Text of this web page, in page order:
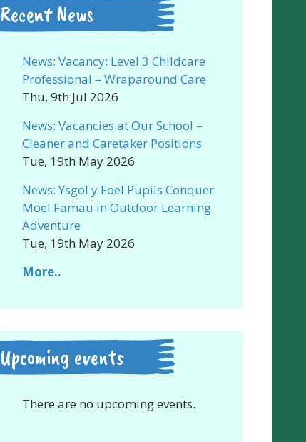
Recent News
News: Vacancy: Level 3 Childcare
Professional – Wraparound Care
Thu, 9th Jul 2026
News: Vacancies at Our School –
Cleaner and Caretaker Positions
Tue, 19th May 2026
News: Ysgol y Foel Pupils Conquer
Moel Famau in Outdoor Learning
Adventure
Tue, 19th May 2026
More..
Upcoming events
There are no upcoming events.